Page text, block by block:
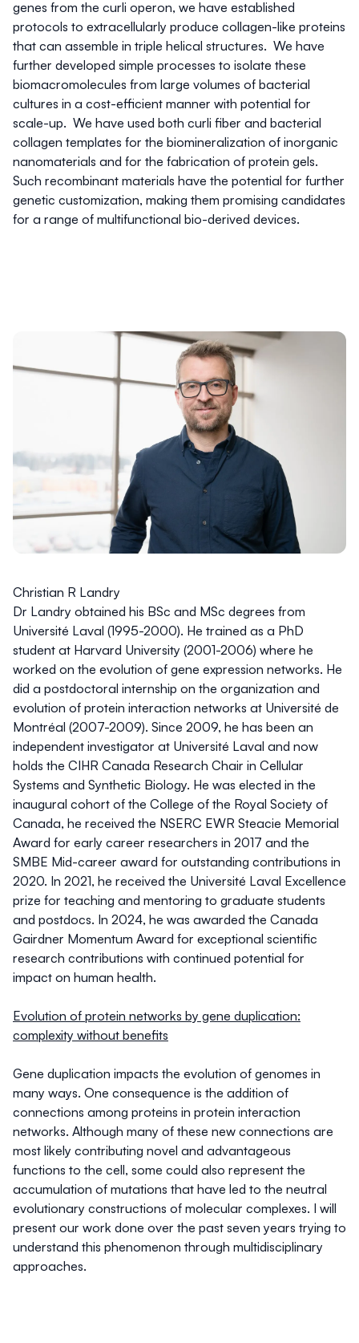
genes from the curli operon, we have established
protocols to extracellularly produce collagen-like proteins
that can assemble in triple helical structures. We have
further developed simple processes to isolate these
biomacromolecules from large volumes of bacterial
cultures in a cost-efficient manner with potential for
scale-up. We have used both curli fiber and bacterial
collagen templates for the biomineralization of inorganic
nanomaterials and for the fabrication of protein gels.
Such recombinant materials have the potential for further
genetic customization, making them promising candidates
for a range of multifunctional bio-derived devices.
Christian R Landry
Dr Landry obtained his BSc and MSc degrees from
Université Laval (1995-2000). He trained as a PhD
student at Harvard University (2001-2006) where he
worked on the evolution of gene expression networks. He
did a postdoctoral internship on the organization and
evolution of protein interaction networks at Université de
Montréal (2007-2009). Since 2009, he has been an
independent investigator at Université Laval and now
holds the CIHR Canada Research Chair in Cellular
Systems and Synthetic Biology. He was elected in the
inaugural cohort of the College of the Royal Society of
Canada, he received the NSERC EWR Steacie Memorial
Award for early career researchers in 2017 and the
SMBE Mid-career award for outstanding contributions in
2020. In 2021, he received the Université Laval Excellence
prize for teaching and mentoring to graduate students
and postdocs. In 2024, he was awarded the Canada
Gairdner Momentum Award for exceptional scientific
research contributions with continued potential for
impact on human health.
Evolution of protein networks by gene duplication:
complexity without benefits
Gene duplication impacts the evolution of genomes in
many ways. One consequence is the addition of
connections among proteins in protein interaction
networks. Although many of these new connections are
most likely contributing novel and advantageous
functions to the cell, some could also represent the
accumulation of mutations that have led to the neutral
evolutionary constructions of molecular complexes. I will
present our work done over the past seven years trying to
understand this phenomenon through multidisciplinary
approaches.